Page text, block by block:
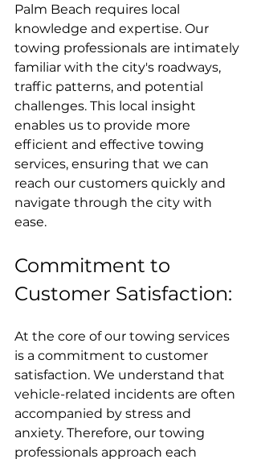
Palm Beach requires local
knowledge and expertise. Our
towing professionals are intimately
familiar with the city's roadways,
traffic patterns, and potential
challenges. This local insight
enables us to provide more
efficient and effective towing
services, ensuring that we can
reach our customers quickly and
navigate through the city with
ease.
Commitment to
Customer Satisfaction:
At the core of our towing services
is a commitment to customer
satisfaction. We understand that
vehicle-related incidents are often
accompanied by stress and
anxiety. Therefore, our towing
professionals approach each